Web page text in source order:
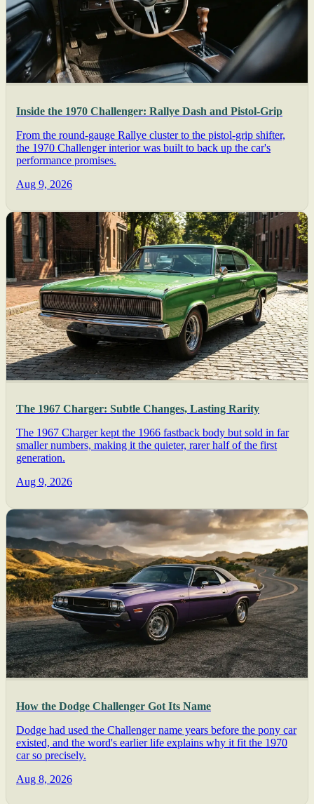
Inside the 1970 Challenger: Rallye Dash and Pistol-Grip
From the round-gauge Rallye cluster to the pistol-grip shifter,
the 1970 Challenger interior was built to back up the car's
performance promises.
Aug 9, 2026
The 1967 Charger: Subtle Changes, Lasting Rarity
The 1967 Charger kept the 1966 fastback body but sold in far
smaller numbers, making it the quieter, rarer half of the first
generation.
Aug 9, 2026
How the Dodge Challenger Got Its Name
Dodge had used the Challenger name years before the pony car
existed, and the word's earlier life explains why it fit the 1970
car so precisely.
Aug 8, 2026